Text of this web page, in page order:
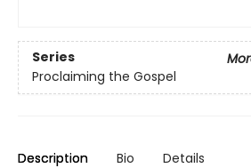
Series
Proclaiming the Gospel
Description Bio Details